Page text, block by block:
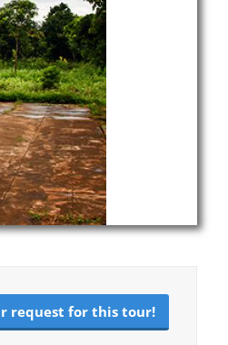
request for this tour!